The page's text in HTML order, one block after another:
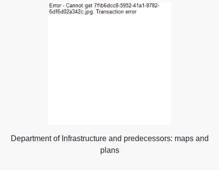
Department of Infrastructure and predecessors: maps and
plans